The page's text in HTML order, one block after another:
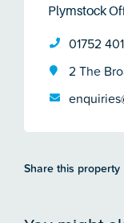
Plymstock
01752
2 The
Share this property